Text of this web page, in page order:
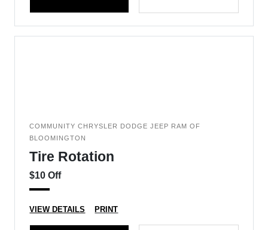
COMMUNITY CHRYSLER DODGE JEEP RAM OF
BLOOMINGTON
Tire Rotation
$10 Off
VIEW DETAILS PRINT